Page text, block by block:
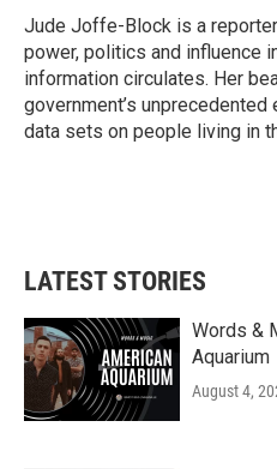
Jude Joffe-Block is a
power, politics and influence
information circulates. Her
government’s
data sets on people living in
LATEST STORIES
Words &
Aquarium
August 4,